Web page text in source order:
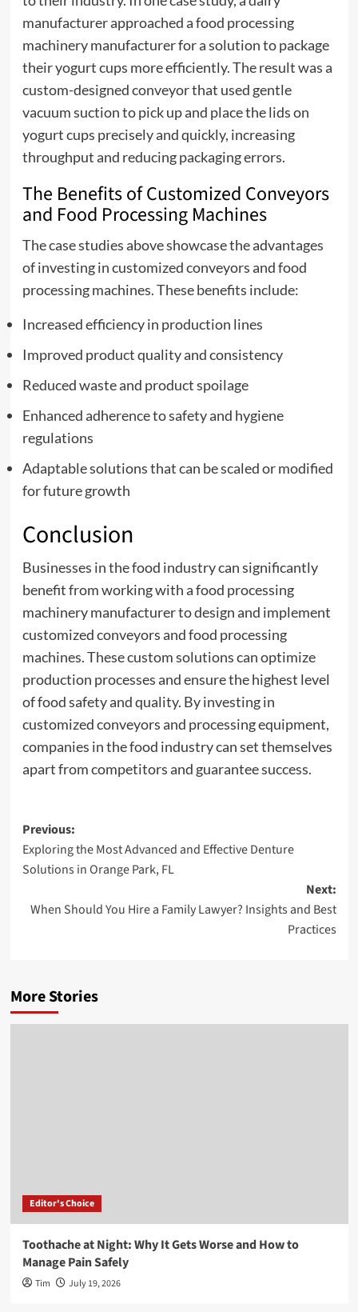
manufacturer approached a food processing
machinery manufacturer for a solution to package
their yogurt cups more efficiently. The result was a
custom-designed conveyor that used gentle
vacuum suction to pick up and place the lids on
yogurt cups precisely and quickly, increasing
throughput and reducing packaging errors.
The Benefits of Customized Conveyors
and Food Processing Machines
The case studies above showcase the advantages
of investing in customized conveyors and food
processing machines. These benefits include:
Increased efficiency in production lines
Improved product quality and consistency
Reduced waste and product spoilage
Enhanced adherence to safety and hygiene
regulations
Adaptable solutions that can be scaled or modified
for future growth
Conclusion
Businesses in the food industry can significantly
benefit from working with a food processing
machinery manufacturer to design and implement
customized conveyors and food processing
machines. These custom solutions can optimize
production processes and ensure the highest level
of food safety and quality. By investing in
customized conveyors and processing equipment,
companies in the food industry can set themselves
apart from competitors and guarantee success.
Post
navigation
Previous:
Exploring the Most Advanced and Effective Denture
Solutions in Orange Park, FL
Next:
When Should You Hire a Family Lawyer? Insights and Best
Practices
More Stories
Editor's Choice
Toothache at Night: Why It Gets Worse and How to
Manage Pain Safely
Tim July 19, 2026